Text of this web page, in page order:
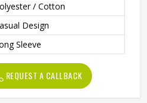
/ Cotton
Design
Sleeve
REQUEST A CALLBACK